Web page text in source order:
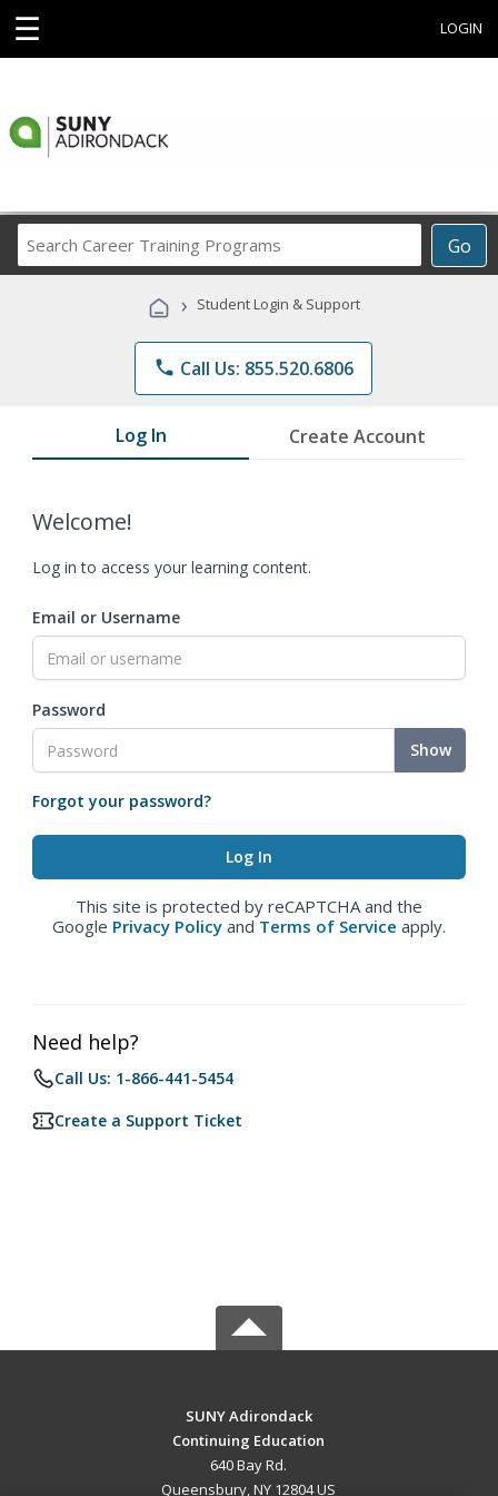
☰ LOGIN
Go
Career
Programs
› Student Login & Support
phone Call Us: 855.520.6806
Log In Create Account
Welcome!
Log in to access your learning content.
Email or Username
Password
Show
Forgot your password?
This site is protected by reCAPTCHA and the
Google Privacy Policy and Terms of Service apply.
Need help?
Call Us: 1-866-441-5454
Create a Support Ticket
SUNY Adirondack
Continuing Education
640 Bay Rd.
Queensbury, NY 12804 US